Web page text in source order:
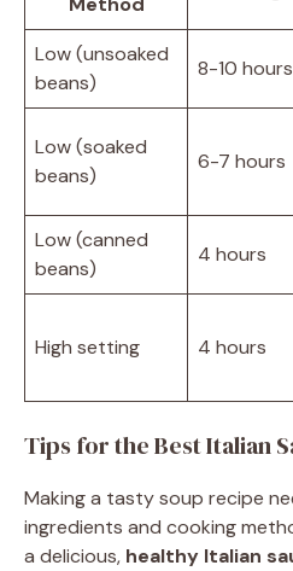
Low (unsoaked
beans)
8-10 hours
Low (soaked
beans)
6-7 hours
Low (canned
beans)
4 hours
High setting 4 hours
Tips for the Best Italian
Making a tasty soup recipe
ingredients and cooking
a delicious, healthy Italian